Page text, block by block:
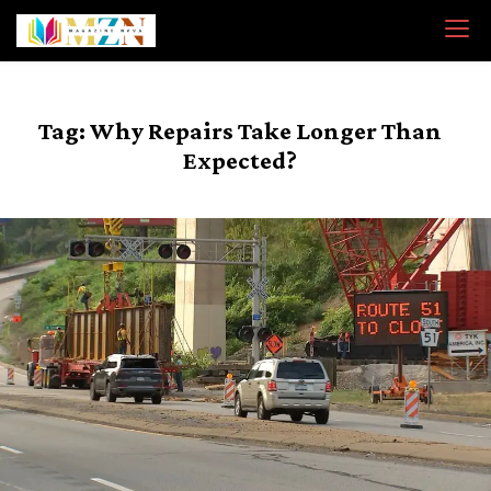
Skip
content
Tag:Why Repairs Take Longer Than
Expected?